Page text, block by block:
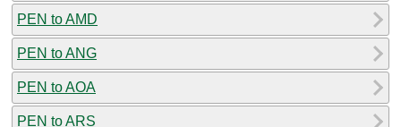
PEN to AMD
PEN to ANG
PEN to AOA
PEN to ARS